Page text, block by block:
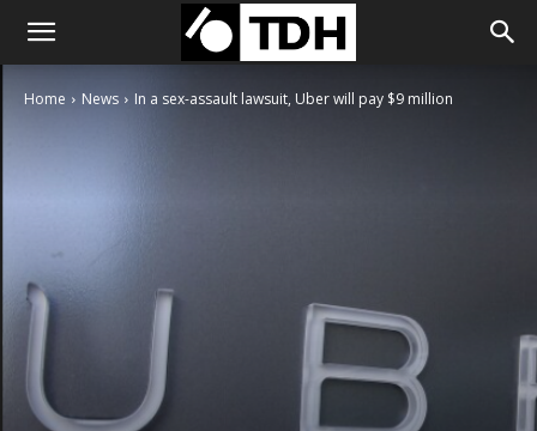
Home News In a sex-assault lawsuit, Uber will pay $9 million